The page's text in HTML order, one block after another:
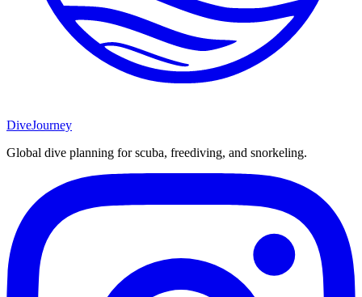
DiveJourney
Global dive planning for scuba, freediving, and snorkeling.